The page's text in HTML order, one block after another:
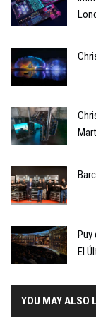
Puy
El
YOU MAY ALSO